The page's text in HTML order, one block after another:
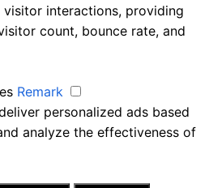
interactions, providing
count, bounce rate, and
Remark
personalized ads based
analyze the effectiveness of